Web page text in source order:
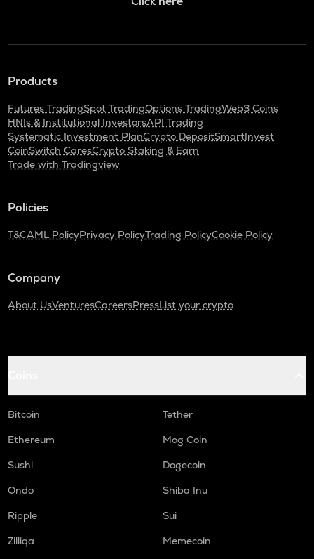
Products
Futures TradingSpot TradingOptions TradingWeb3 Coins
HNIs & Institutional InvestorsAPI Trading
Systematic Investment PlanCrypto DepositSmartInvest
CoinSwitch CaresCrypto Staking & Earn
Trade with Tradingview
Policies
T&CAML PolicyPrivacy PolicyTrading PolicyCookie Policy
Company
About UsVenturesCareersPressList your crypto
Bitcoin
Tether
Ethereum
Mog Coin
Sushi
Dogecoin
Ondo
Shiba Inu
Ripple
Sui
Zilliqa
Memecoin